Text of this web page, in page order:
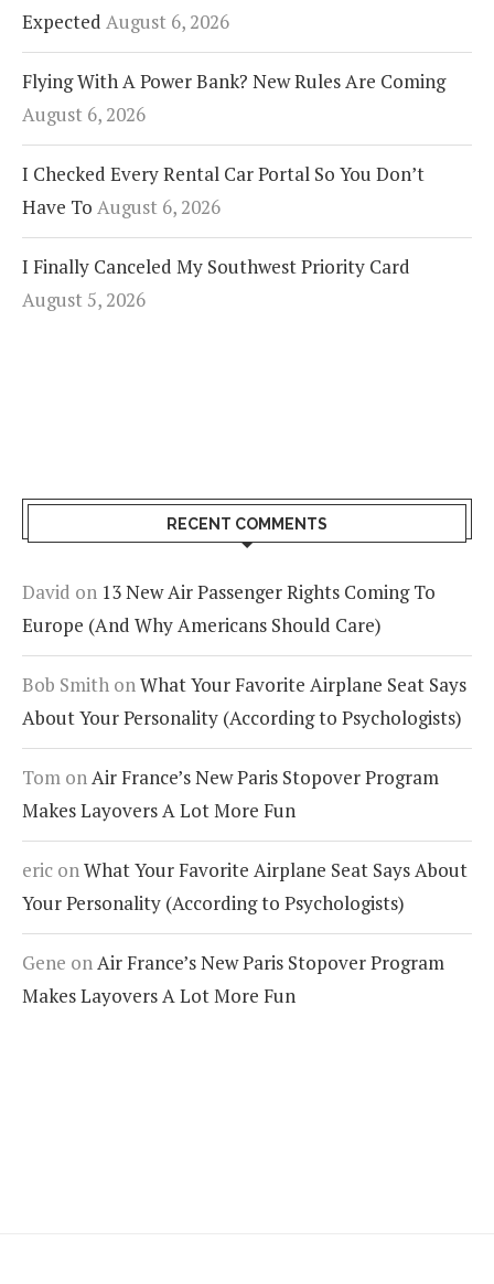
Expected August 6, 2026
Flying With A Power Bank? New Rules Are Coming
August 6, 2026
I Checked Every Rental Car Portal So You Don’t
Have To August 6, 2026
I Finally Canceled My Southwest Priority Card
August 5, 2026
RECENT COMMENTS
David on 13 New Air Passenger Rights Coming To
Europe (And Why Americans Should Care)
Bob Smith onWhat Your Favorite Airplane Seat Says
About Your Personality (According to Psychologists)
Tom onAir France’s New Paris Stopover Program
Makes Layovers A Lot More Fun
eric onWhat Your Favorite Airplane Seat Says About
Your Personality (According to Psychologists)
Gene onAir France’s New Paris Stopover Program
Makes Layovers A Lot More Fun